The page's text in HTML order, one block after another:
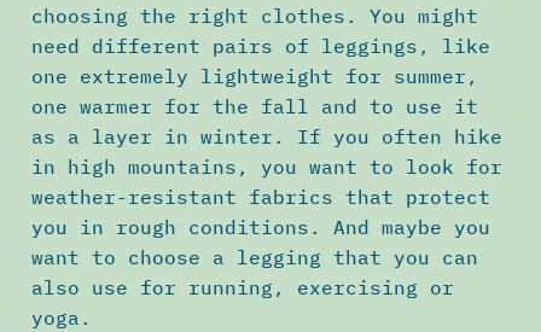
choosing the right clothes. You might
need different pairs of leggings, like
one extremely lightweight for summer,
one warmer for the fall and to use it
as a layer in winter. If you often hike
in high mountains, you want to look for
weather-resistant fabrics that protect
you in rough conditions. And maybe you
want to choose a legging that you can
also use for running, exercising or
yoga.